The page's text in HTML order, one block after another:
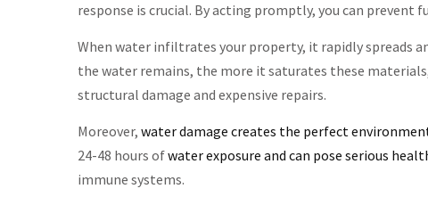
response is crucial. By acting promptly, you can prevent
When water infiltrates your property, it rapidly spreads
the water remains, the more it saturates these
structural damage and expensive repairs.
Moreover, water damage creates the perfect
24-48 hours ofwater exposure and can pose serious
immune systems.